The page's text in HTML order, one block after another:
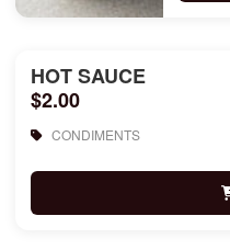
HOT SAUCE
$2.00
CONDIMENTS